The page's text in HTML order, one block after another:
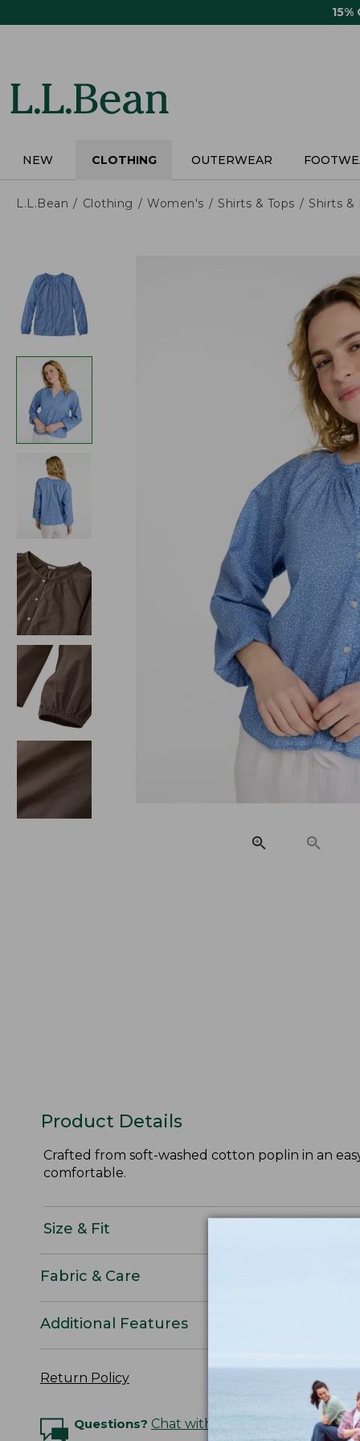
15%
NEW CLOTHING OUTERWEAR
L.L.Bean Clothing Women's Shirts & Tops Shirts
Product Details
Crafted from soft-washed cotton poplin in an
comfortable.
Size & Fit
Fabric & Care
Additional Features
Return Policy
Questions? Chat with an Expert